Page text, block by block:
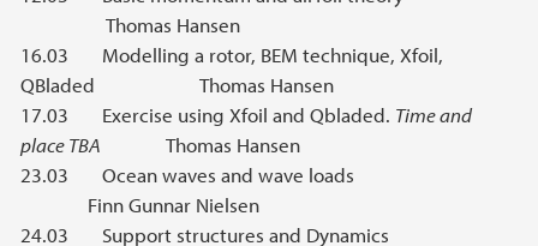
Thomas Hansen
16.03 Modelling a rotor, BEM technique, Xfoil,
QBladed Thomas Hansen
17.03 Exercise using Xfoil and Qbladed. Time and
place TBA
Thomas Hansen
23.03 Ocean waves and wave loads
Finn Gunnar Nielsen
24.03 Support structures and Dynamics